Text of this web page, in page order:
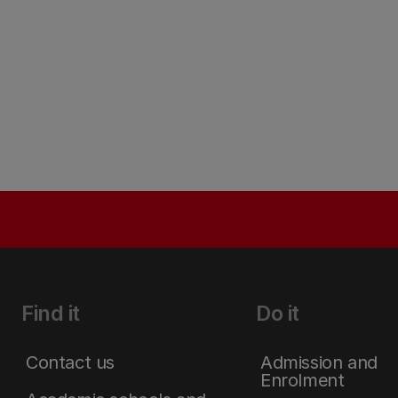
Find it
Contact us
Do it
Admission and
Enrolment